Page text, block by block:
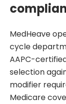
MedHeave
cycle
AAPC-
selection
modifier
Medicare